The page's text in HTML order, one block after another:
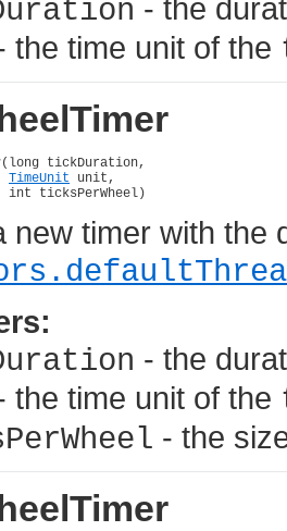
- the
the time unit of the
(long tickDuration,
TimeUnit unit,
int ticksPerWheel)
new timer with the
- the
the time unit of the
- the